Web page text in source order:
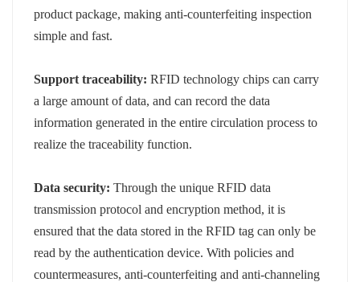
product package, making anti-counterfeiting inspection
simple and fast.
Support traceability: RFID technology chips can carry
a large amount of data, and can record the data
information generated in the entire circulation process to
realize the traceability function.
Data security:Through the unique RFID data
transmission protocol and encryption method, it is
ensured that the data stored in the RFID tag can only be
read by the authentication device. With policies and
countermeasures, anti-counterfeiting and anti-channeling